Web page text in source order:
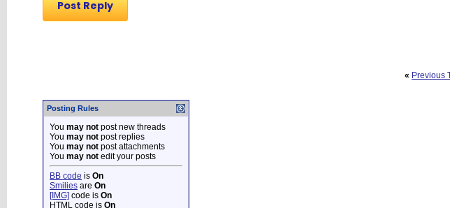
Post Reply
« Previous
Posting Rules
You may not post new threads
You may not post replies
You may not post attachments
You may not edit your posts
BB code is On
Smilies are On
[IMG] code is On
HTML code is On